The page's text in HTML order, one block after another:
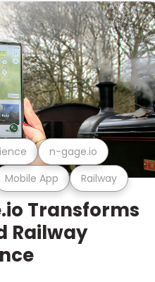
Mobile App Railway
n-gage.io
Transforms
Railway